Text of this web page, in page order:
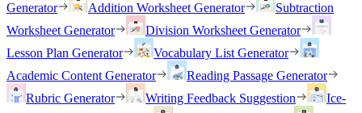
Generator
Addition Worksheet Generator
Subtraction
Worksheet Generator
Division Worksheet Generator
Lesson Plan Generator
Vocabulary List Generator
Academic Content Generator
Reading Passage Generator
Rubric Generator
Writing Feedback Suggestion
Ice-